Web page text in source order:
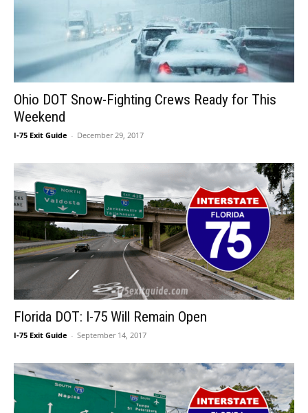
Ohio DOT Snow-Fighting Crews Ready for This
Weekend
I-75 Exit Guide - December 29, 2017
Florida DOT: I-75 Will Remain Open
I-75 Exit Guide - September 14, 2017